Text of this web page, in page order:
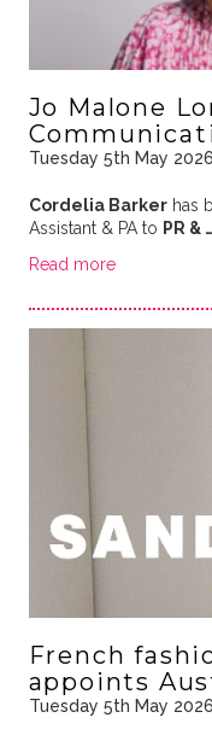
Jo Malone
Tuesday 5th May 2026
Cordelia Barkerhas
Assistant & PA to PR & …
Read more
French
appoints
Tuesday 5th May 2026